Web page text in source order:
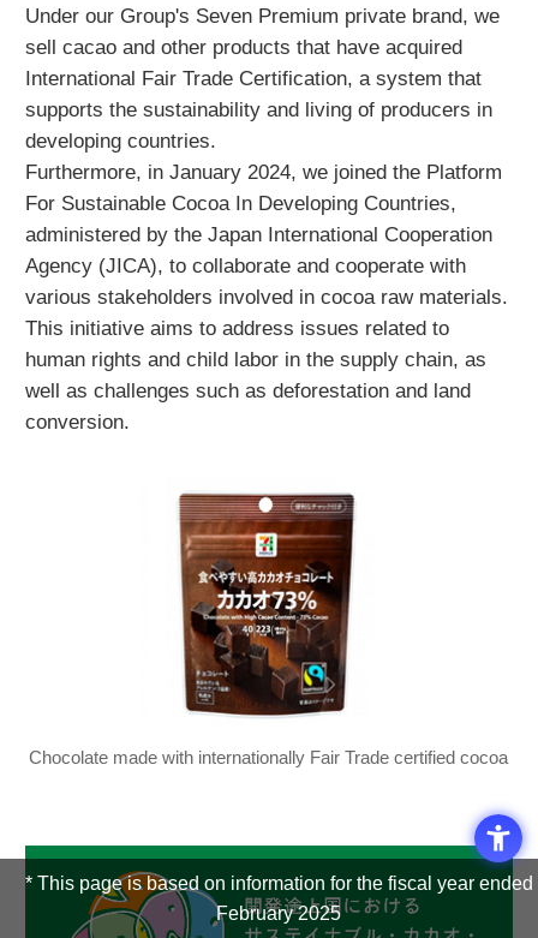
Under our Group's Seven Premium private brand, we
sell cacao and other products that have acquired
International Fair Trade Certification, a system that
supports the sustainability and living of producers in
developing countries.
Furthermore, in January 2024, we joined the Platform
For Sustainable Cocoa In Developing Countries,
administered by the Japan International Cooperation
Agency (JICA), to collaborate and cooperate with
various stakeholders involved in cocoa raw materials.
This initiative aims to address issues related to
human rights and child labor in the supply chain, as
well as challenges such as deforestation and land
conversion.
Chocolate made with internationally Fair Trade certified cocoa
* This page is based on information for the fiscal year ended
February 2025